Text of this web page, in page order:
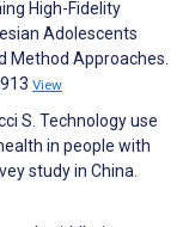
High-Fidelity
Adolescents
Method Approaches.
View
S. Technology use
in people with
study in China.